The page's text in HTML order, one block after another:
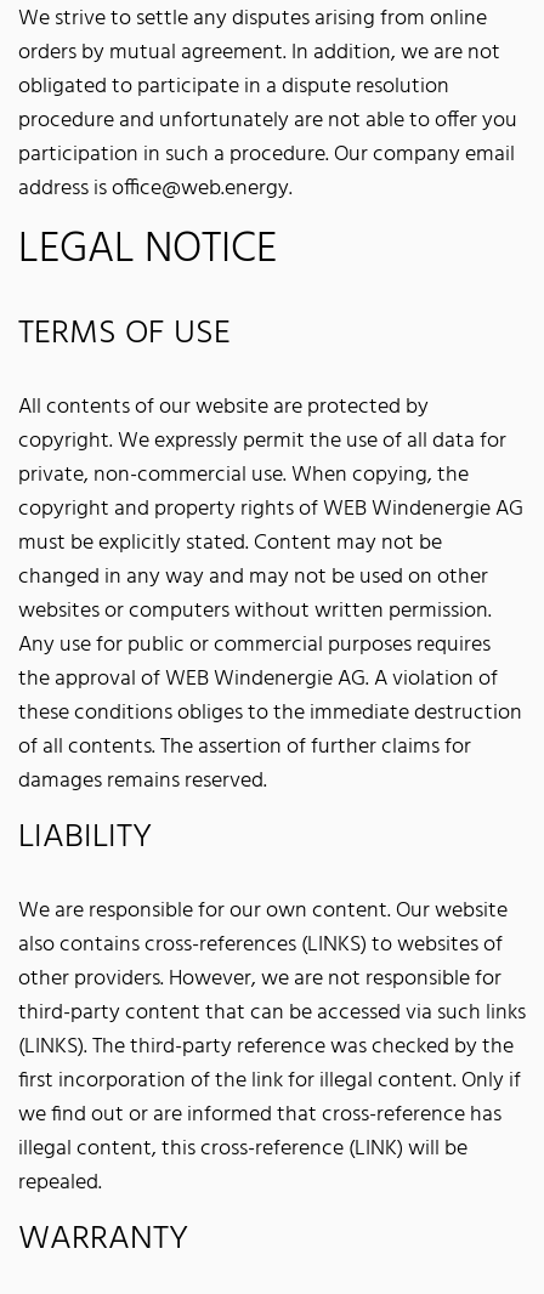
We strive to settle any disputes arising from online
orders by mutual agreement. In addition, we are not
obligated to participate in a dispute resolution
procedure and unfortunately are not able to offer you
participation in such a procedure. Our company email
address is office@web.energy.
LEGAL NOTICE
TERMS OF USE
All contents of our website are protected by
copyright. We expressly permit the use of all data for
private, non-commercial use. When copying, the
copyright and property rights of WEB Windenergie AG
must be explicitly stated. Content may not be
changed in any way and may not be used on other
websites or computers without written permission.
Any use for public or commercial purposes requires
the approval of WEB Windenergie AG. A violation of
these conditions obliges to the immediate destruction
of all contents. The assertion of further claims for
damages remains reserved.
LIABILITY
We are responsible for our own content. Our website
also contains cross-references (LINKS) to websites of
other providers. However, we are not responsible for
third-party content that can be accessed via such links
(LINKS). The third-party reference was checked by the
first incorporation of the link for illegal content. Only if
we find out or are informed that cross-reference has
illegal content, this cross-reference (LINK) will be
repealed.
WARRANTY